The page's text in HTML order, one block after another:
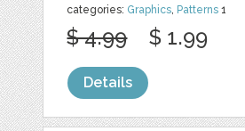
categories: Graphics, Patterns 1
$ 4.99 $ 1.99
Details